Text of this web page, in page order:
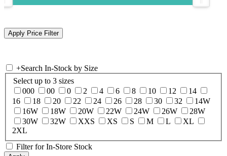
+Search In-Stock by Size
Select up to 3 sizes
000
00 0 2 4 6 8 10 12
14
16
18 20 22 24 26 28 30 32
14W
16W
18W 20W 22W 24W 26W
28W
30W
32W XXS XS S M L
XL
2XL
Filter for In-Store Stock